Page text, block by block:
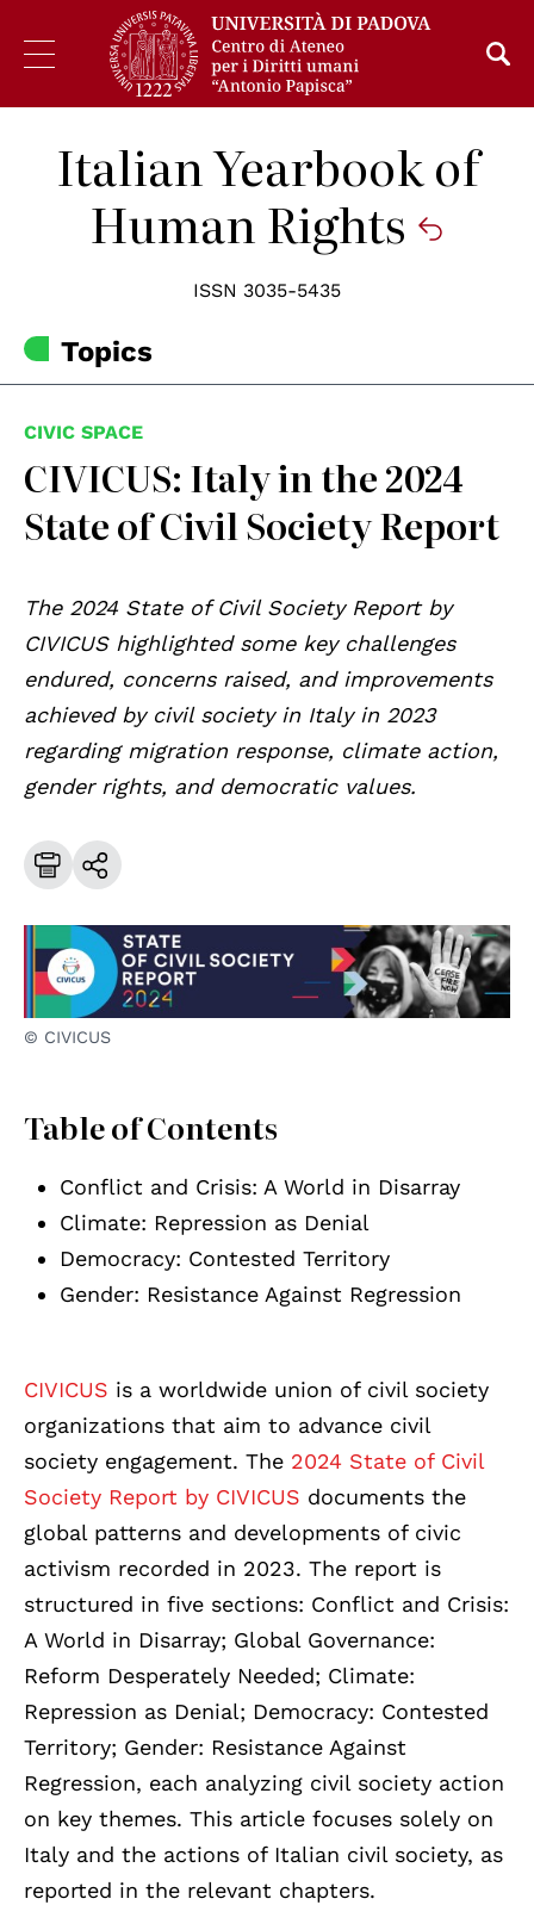
Italian Yearbook of
Human Rights
ISSN 3035-5435
Topics
CIVIC SPACE
CIVICUS: Italy in the 2024
State of Civil Society Report
The 2024 State of Civil Society Report by
CIVICUS highlighted some key challenges
endured, concerns raised, and improvements
achieved by civil society in Italy in 2023
regarding migration response, climate action,
gender rights, and democratic values.
© CIVICUS
Table of Contents
Conflict and Crisis: A World in Disarray
Climate: Repression as Denial
Democracy: Contested Territory
Gender: Resistance Against Regression
CIVICUS is a worldwide union of civil society
organizations that aim to advance civil
society engagement. The 2024 State of Civil
Society Report by CIVICUS documents the
global patterns and developments of civic
activism recorded in 2023. The report is
structured in five sections: Conflict and Crisis:
A World in Disarray; Global Governance:
Reform Desperately Needed; Climate:
Repression as Denial; Democracy: Contested
Territory; Gender: Resistance Against
Regression, each analyzing civil society action
on key themes. This article focuses solely on
Italy and the actions of Italian civil society, as
reported in the relevant chapters.